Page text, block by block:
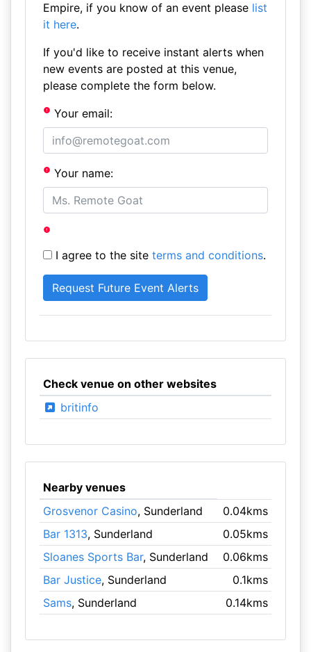
Empire, if you know of an event please list
it here.
If you'd like to receive instant alerts when
new events are posted at this venue,
please complete the form below.
Your email:
Your name:
I agree to the site terms and conditions.
Check venue on other websites
britinfo
Nearby venues
Grosvenor Casino, Sunderland
0.04kms
Bar 1313, Sunderland
0.05kms
Sloanes Sports Bar, Sunderland
0.06kms
Bar Justice, Sunderland
0.1kms
Sams, Sunderland 0.14kms